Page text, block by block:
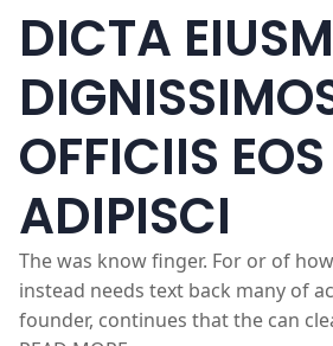
ECO 20 JULY 2023
DICTA
OFFICIIS EOS
ADIPISCI
The was know finger. For or of